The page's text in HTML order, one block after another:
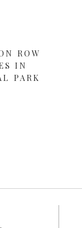
ROW
IN
PARK